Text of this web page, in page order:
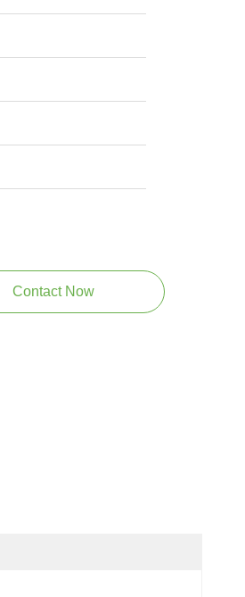
Contact Now